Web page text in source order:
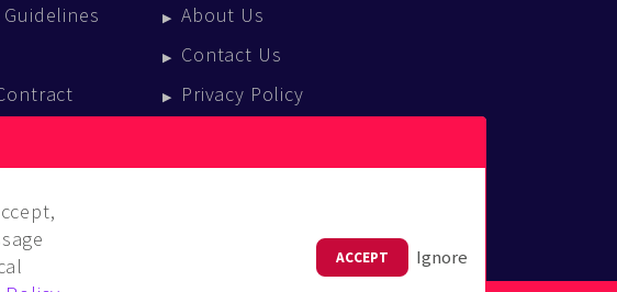
About Us
Contact Us
Privacy Policy
Press Enquiries
ACCEPT Ignore